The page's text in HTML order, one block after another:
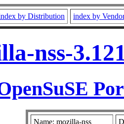
by Distribution index by
nss-
Name: mozilla-nss